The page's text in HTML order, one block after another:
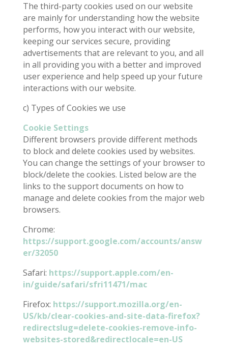
The third-party cookies used on our website
are mainly for understanding how the website
performs, how you interact with our website,
keeping our services secure, providing
advertisements that are relevant to you, and all
in all providing you with a better and improved
user experience and help speed up your future
interactions with our website.
c) Types of Cookies we use
Cookie Settings
Different browsers provide different methods
to block and delete cookies used by websites.
You can change the settings of your browser to
block/delete the cookies. Listed below are the
links to the support documents on how to
manage and delete cookies from the major web
browsers.
Chrome:
https://support.google.com/accounts/answ
er/32050
Safari: https://support.apple.com/en-
in/guide/safari/sfri11471/mac
Firefox: https://support.mozilla.org/en-
US/kb/clear-cookies-and-site-data-firefox?
redirectslug=delete-cookies-remove-info-
websites-stored&redirectlocale=en-US